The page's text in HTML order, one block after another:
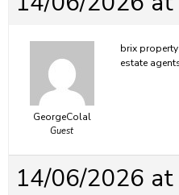
GeorgeColal
Guest
brix
estate
14/06/2026